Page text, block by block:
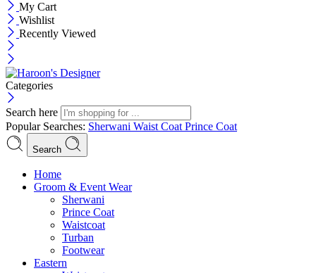
My Cart
Wishlist
Recently Viewed
Categories
Search here
Popular Searches: Sherwani Waist Coat Prince Coat
Search
Menu
Home
Groom & Event Wear
Sherwani
Prince Coat
Waistcoat
Turban
Footwear
Eastern